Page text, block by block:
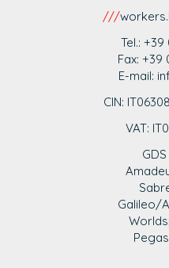
///
Tel.: +39
Fax: +39
E-mail:
CIN:
VAT:
Galileo/